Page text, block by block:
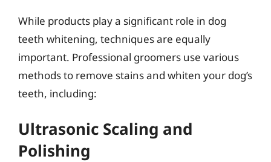
While products play a significant role in dog
teeth whitening, techniques are equally
important. Professional groomers use various
methods to remove stains and whiten your dog’s
teeth, including:
Ultrasonic Scaling and
Polishing